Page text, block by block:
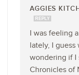
AGGIES
REPLY
I was feeling
lately, I guess
wondering if I
Chronicles of